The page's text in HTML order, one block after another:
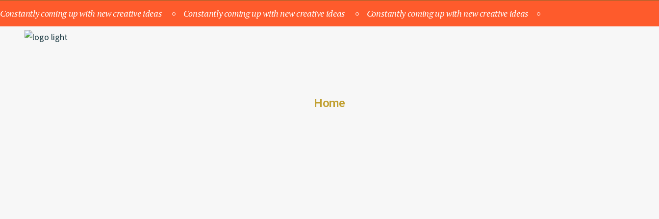
Constantly coming up with new creative ideas Constantly coming up with new creative ideas Constantly coming up with new creative ideas
Home